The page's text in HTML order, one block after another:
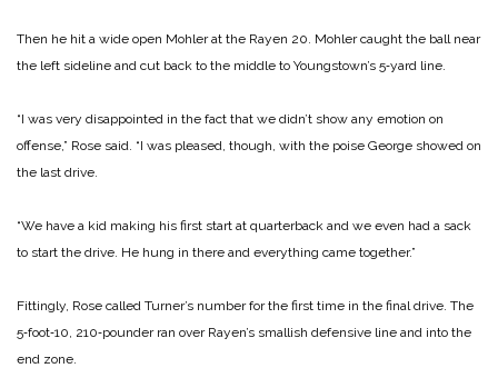
Then he hit a wide open Mohler at the Rayen 20. Mohler caught the ball near
the left sideline and cut back to the mid­dle to Youngstown’s 5‑yard line.
“I was very disappointed in the fact that we didn’t show any emotion on
offense,” Rose said. “I was pleased, though, with the poise George showed on
the last drive.
“We have a kid making his first start at quarterback and we even had a sack
to start the drive. He hung in there and ev­erything came together.”
Fittingly, Rose called Tur­ner’s number for the first time in the final drive. The
5‑foot‑10, 210‑pounder ran over Rayen’s smallish defensive line and into the
end zone.